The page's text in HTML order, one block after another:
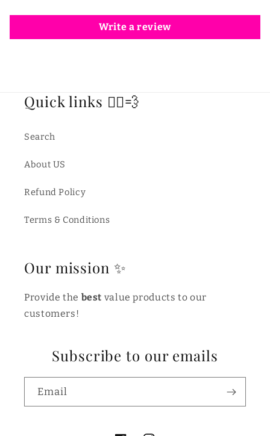
Write a review
Quick links 🏃‍♂️💨
Search
About US
Refund Policy
Terms & Conditions
Our mission ✨
Provide the best value products to our
customers!
Subscribe to our emails
Email